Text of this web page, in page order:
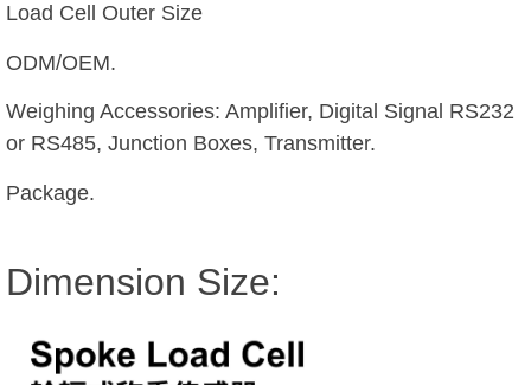
Load Cell Outer Size
ODM/OEM.
Weighing Accessories: Amplifier, Digital Signal RS232
or RS485, Junction Boxes, Transmitter.
Package.
Dimension Size: